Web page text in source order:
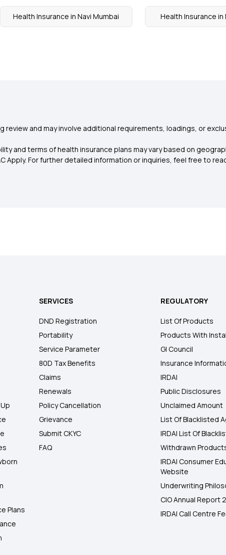
Health Insurance in Navi Mumbai Health Insurance in
and may involve additional requirements, loadings, or
and terms of health insurance plans may vary based on
For further detailed information or inquiries, feel free to
Plans
SERVICES
DND Registration
Portability
Service Parameter
80D Tax Benefits
Claims
Renewals
Policy Cancellation
Grievance
Submit CKYC
FAQ
REGULATORY
List Of Products
Products With
GI Council
Insurance
IRDAI
Public Disclosures
Unclaimed Amount
List Of Blacklisted
IRDAI List Of
Withdrawn
IRDAI Consumer
Website
Underwriting
CIO Annual Report
IRDAI Call Centre